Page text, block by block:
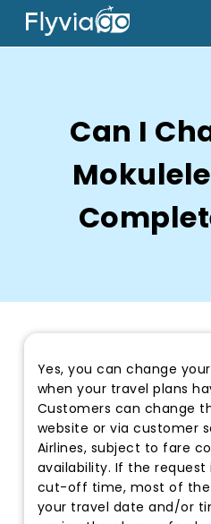
Can I
Yes, you can change
when your travel plans
Customers can change
website or via customer
Airlines, subject to fare
availability. If the
cut-off time, most of the
your travel date and/or